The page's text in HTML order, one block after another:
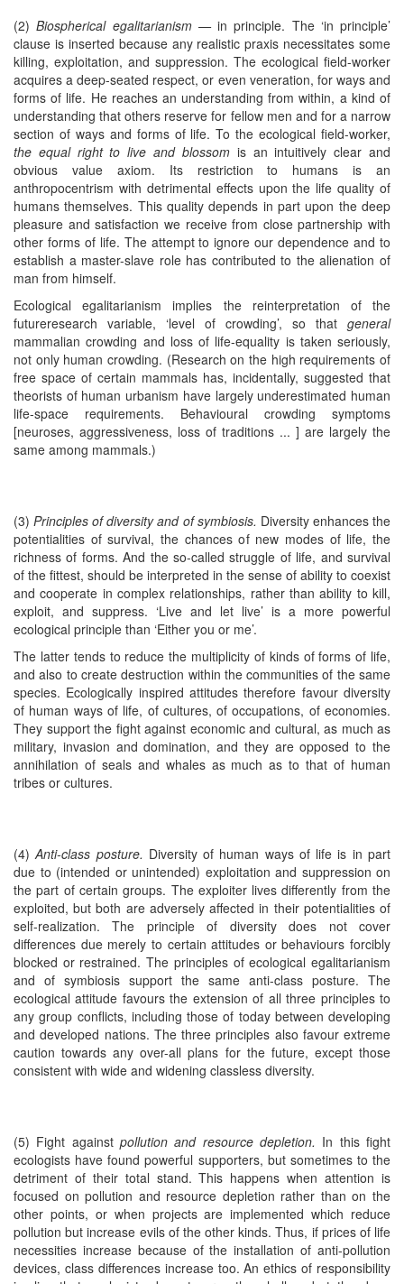
(2)Biospherical egalitarianism —in principle. The ‘in principle’
clause is inserted because any realistic praxis necessitates some
killing, exploitation, and suppression. The ecological field-worker
acquires a deep-seated respect, or even veneration, for ways and
forms of life. He reaches an understanding from within, a kind of
understanding that others reserve for fellow men and for a narrow
section of ways and forms of life. To the ecological field-worker,
the equal right to live and blossomis an intuitively clear and
obvious value axiom. Its restriction to humans is an
anthropocentrism with detrimental effects upon the life quality of
humans themselves. This quality depends in part upon the deep
pleasure and satisfaction we receive from close partnership with
other forms of life. The attempt to ignore our dependence and to
establish a master-slave role has contributed to the alienation of
man from himself.
Ecological egalitarianism implies the reinterpretation of the
futureresearch variable, ‘level of crowding’, so that general
mammalian crowding and loss of life-equality is taken seriously,
not only human crowding. (Research on the high requirements of
free space of certain mammals has, incidentally, suggested that
theorists of human urbanism have largely underestimated human
life-space requirements. Behavioural crowding symptoms
[neuroses, aggressiveness, loss of traditions ... ] are largely the
same among mammals.)
(3)Principles of diversity and of symbiosis. Diversity enhances the
potentialities of survival, the chances of new modes of life, the
richness of forms. And the so-called struggle of life, and survival
of the fittest, should be interpreted in the sense of ability to coexist
and cooperate in complex relationships, rather than ability to kill,
exploit, and suppress. ‘Live and let live’ is a more powerful
ecological principle than ‘Either you or me’.
The latter tends to reduce the multiplicity of kinds of forms of life,
and also to create destruction within the communities of the same
species. Ecologically inspired attitudes therefore favour diversity
of human ways of life, of cultures, of occupations, of economies.
They support the fight against economic and cultural, as much as
military, invasion and domination, and they are opposed to the
annihilation of seals and whales as much as to that of human
tribes or cultures.
(4)Anti-class posture. Diversity of human ways of life is in part
due to (intended or unintended) exploitation and suppression on
the part of certain groups. The exploiter lives differently from the
exploited, but both are adversely affected in their potentialities of
self-realization. The principle of diversity does not cover
differences due merely to certain attitudes or behaviours forcibly
blocked or restrained. The principles of ecological egalitarianism
and of symbiosis support the same anti-class posture. The
ecological attitude favours the extension of all three principles to
any group conflicts, including those of today between developing
and developed nations. The three principles also favour extreme
caution towards any over-all plans for the future, except those
consistent with wide and widening classless diversity.
(5) Fight against pollution and resource depletion. In this fight
ecologists have found powerful supporters, but sometimes to the
detriment of their total stand. This happens when attention is
focused on pollution and resource depletion rather than on the
other points, or when projects are implemented which reduce
pollution but increase evils of the other kinds. Thus, if prices of life
necessities increase because of the installation of anti-pollution
devices, class differences increase too. An ethics of responsibility